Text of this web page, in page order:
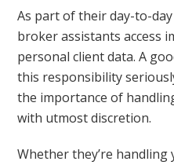
As part of their day-to-
broker assistants access
personal client data. A
this responsibility
the importance of
with utmost discretion.
Whether they’re handling